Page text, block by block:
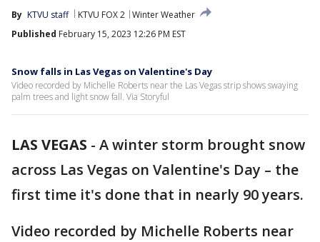
By KTVU staff KTVU FOX 2 Winter Weather
Published February 15, 2023 12:26 PM EST
Snow falls in Las Vegas on Valentine's Day
Video recorded by Michelle Roberts near the Las Vegas strip shows swaying
palm trees and light snow fall. Via Storyful
LAS VEGAS - A winter storm brought snow
across Las Vegas on Valentine's Day – the
first time it's done that in nearly 90 years.
Video recorded by Michelle Roberts near